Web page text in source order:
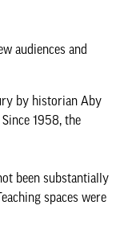
audiences and
by historian Aby
1958, the
been substantially
spaces were